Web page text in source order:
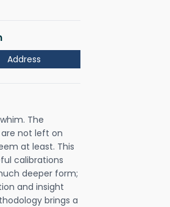
Address
The
not left on
at least. This
calibrations
deeper form;
and insight
brings a